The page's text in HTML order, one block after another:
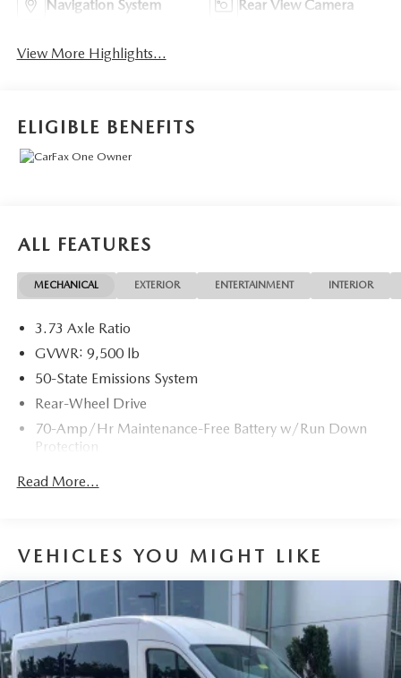
Navigation System Rear View Camera
View More Highlights...
ELIGIBLE BENEFITS
ALL FEATURES
MECHANICAL EXTERIOR ENTERTAINMENT INTERIOR
3.73 Axle Ratio
GVWR: 9,500 lb
50-State Emissions System
Rear-Wheel Drive
70-Amp/Hr Maintenance-Free Battery w/Run Down
Protection
HD 250 Amp Alternator
Front Anti-Roll Bar
Electric Power-Assist Steering
25.1 Gal. Fuel Tank
Single Stainless Steel Exhaust
Strut Front Suspension w/Coil Springs
Read More...
VEHICLES YOU MIGHT LIKE